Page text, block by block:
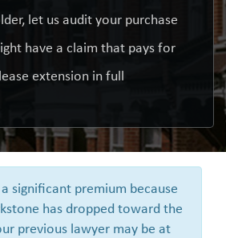
let us audit your purchase
have a claim that pays for
extension in full
significant premium because
has dropped toward the
previous lawyer may be at